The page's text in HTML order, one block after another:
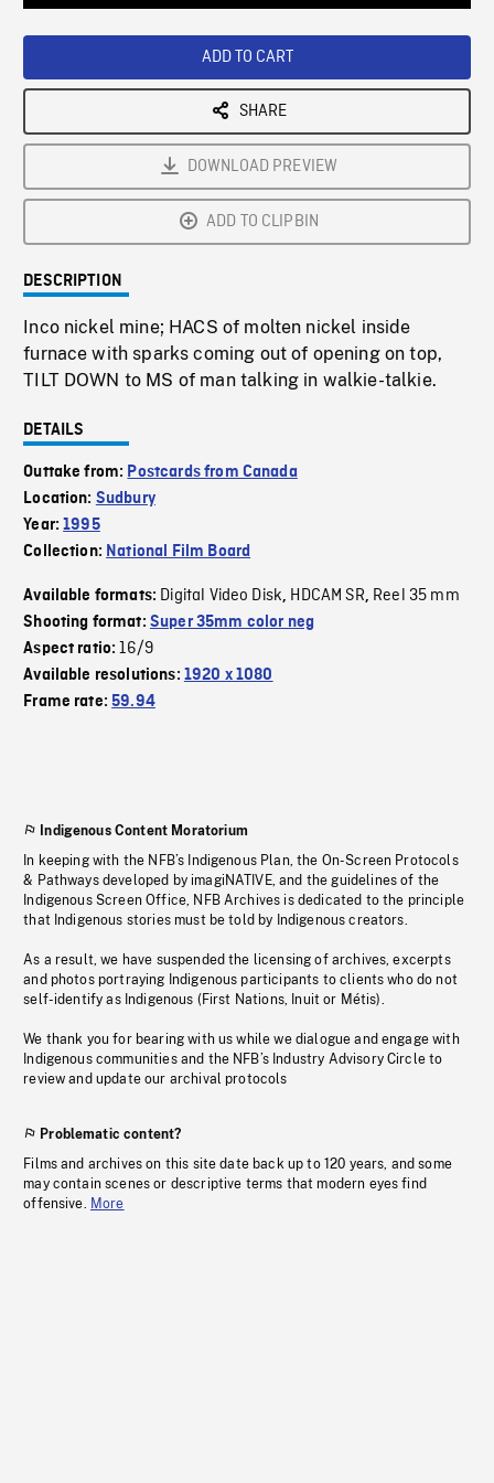
ADD TO CART
SHARE
DOWNLOAD PREVIEW
ADD TO CLIPBIN
DESCRIPTION
Inco nickel mine; HACS of molten nickel inside
furnace with sparks coming out of opening on top,
TILT DOWN to MS of man talking in walkie-talkie.
DETAILS
Outtake from: Postcards from Canada
Location: Sudbury
Year:1995
Collection: National Film Board
Available formats: Digital Video Disk, HDCAM SR, Reel 35 mm
Shooting format: Super 35mm color neg
Aspect ratio:16/9
Available resolutions: 1920 x 1080
Frame rate:59.94
Indigenous Content Moratorium
In keeping with the NFB’s Indigenous Plan, the On-Screen Protocols
& Pathways developed by imagiNATIVE, and the guidelines of the
Indigenous Screen Office, NFB Archives is dedicated to the principle
that Indigenous stories must be told by Indigenous creators.
As a result, we have suspended the licensing of archives, excerpts
and photos portraying Indigenous participants to clients who do not
self-identify as Indigenous (First Nations, Inuit or Métis).
We thank you for bearing with us while we dialogue and engage with
Indigenous communities and the NFB’s Industry Advisory Circle to
review and update our archival protocols
Problematic content?
Films and archives on this site date back up to 120 years, and some
may contain scenes or descriptive terms that modern eyes find
offensive. More